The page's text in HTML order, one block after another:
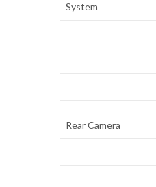
System
Rear Camera